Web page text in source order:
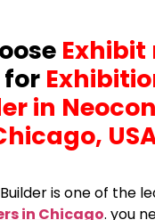
Exhibit
for
in
is one of the
in Chicago. you